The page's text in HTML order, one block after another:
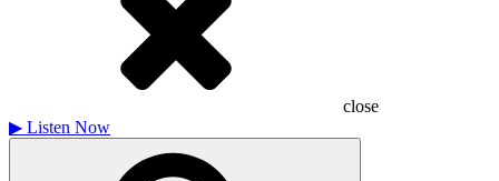
close
▶ Listen Now